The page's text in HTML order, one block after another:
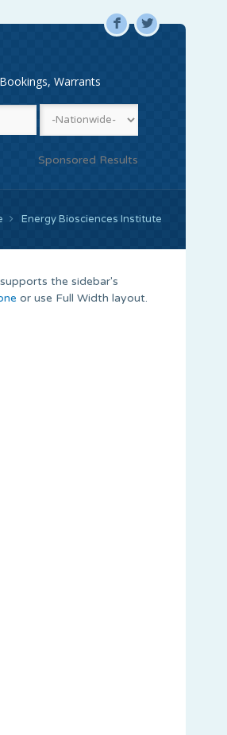
F L
Warrants
Sponsored Results
Energy Biosciences Institute
the sidebar's
or use Full Width layout.